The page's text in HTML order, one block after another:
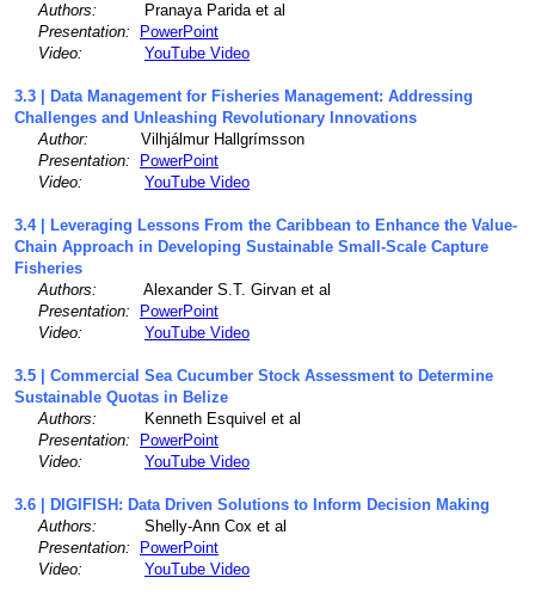
Authors: Pranaya Parida et al
Presentation:
PowerPoint
Video:
YouTube Video
3.3 | Data Management for Fisheries Management: Addressing
Challenges and Unleashing Revolutionary Innovations
Author: Vilhjálmur Hallgrímsson
Presentation:
PowerPoint
Video:
YouTube Video
3.4 | Leveraging Lessons From the Caribbean to Enhance the Value-
Chain Approach in Developing Sustainable Small-Scale Capture
Fisheries
Authors: Alexander S.T. Girvan et al
Presentation:
PowerPoint
Video:
YouTube Video
3.5 | Commercial Sea Cucumber Stock Assessment to Determine
Sustainable Quotas in Belize
Authors: Kenneth Esquivel et al
Presentation:
PowerPoint
Video:
YouTube Video
3.6 | DIGIFISH: Data Driven Solutions to Inform Decision Making
Authors: Shelly-Ann Cox et al
Presentation:
PowerPoint
Video:
YouTube Video